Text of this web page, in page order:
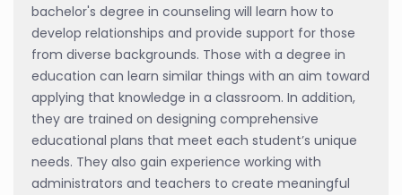
bachelor's degree in counseling will learn how to
develop relationships and provide support for those
from diverse backgrounds. Those with a degree in
education can learn similar things with an aim toward
applying that knowledge in a classroom. In addition,
they are trained on designing comprehensive
educational plans that meet each student’s unique
needs. They also gain experience working with
administrators and teachers to create meaningful